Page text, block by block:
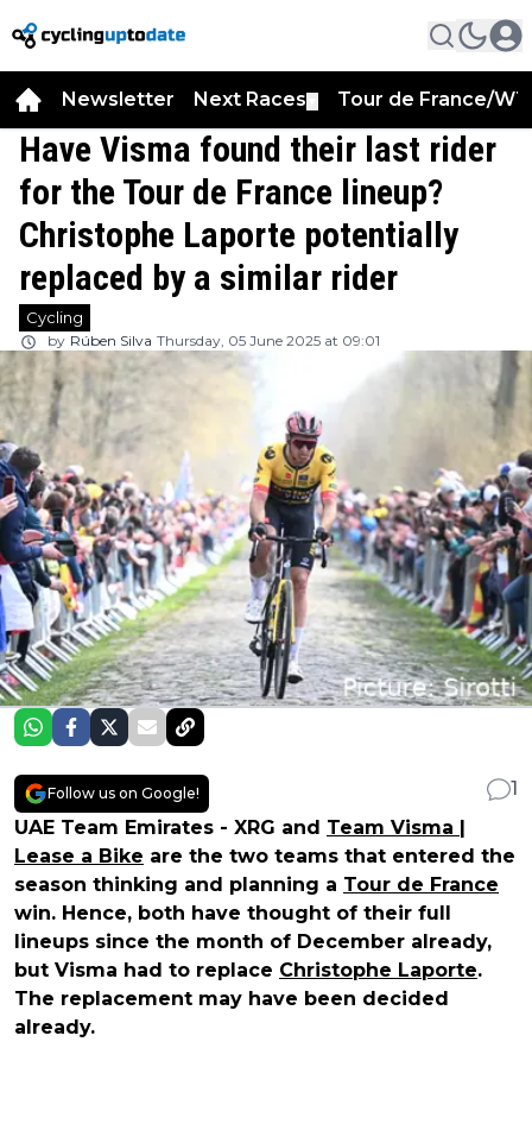
Newsletter Next Races Tour de France/
Have Visma found their last rider
for the Tour de France lineup?
Christophe Laporte potentially
replaced by a similar rider
Cycling
by Rúben Silva Thursday, 05 June 2025 at 09:01
Follow us on Google!
1
UAE Team Emirates - XRG and Team Visma |
Lease a Bike are the two teams that entered the
season thinking and planning a Tour de France
win. Hence, both have thought of their full
lineups since the month of December already,
but Visma had to replace Christophe Laporte.
The replacement may have been decided
already.